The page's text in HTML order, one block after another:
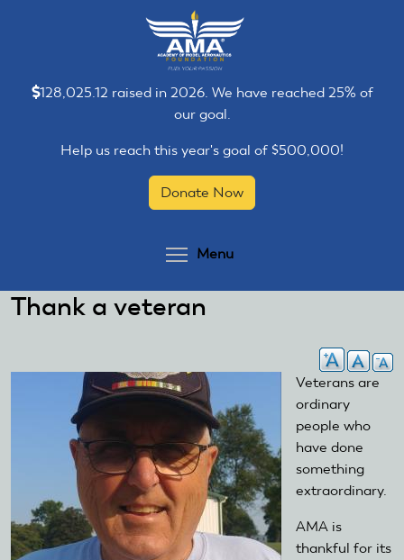
128,025.12 raised in 2026. We have reached 25% of
our goal.
Help us reach this year's goal of $500,000!
Donate Now
Menu
Thank a veteran
Veterans are
ordinary
people who
have done
something
extraordinary.
AMA is
thankful for its